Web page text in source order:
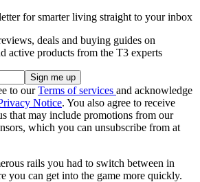
for smarter living straight to your inbox
deals and buying guides on
active products from the T3 experts
to ourTerms of services and acknowledge
Notice. You also agree to receive
that may include promotions from our
which you can unsubscribe from at
rails you had to switch between in
you can get into the game more quickly.